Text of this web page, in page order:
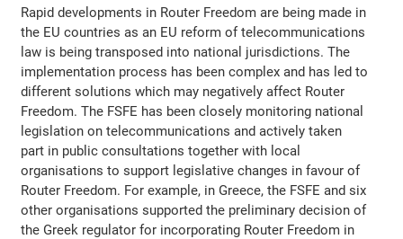
Rapid developments in Router Freedom are being made in
the EU countries as an EU reform of telecommunications
law is being transposed into national jurisdictions. The
implementation process has been complex and has led to
different solutions which may negatively affect Router
Freedom. The FSFE has been closely monitoring national
legislation on telecommunications and actively taken
part in public consultations together with local
organisations to support legislative changes in favour of
Router Freedom. For example, in Greece, the FSFE and six
other organisations supported the preliminary decision of
the Greek regulator for incorporating Router Freedom in